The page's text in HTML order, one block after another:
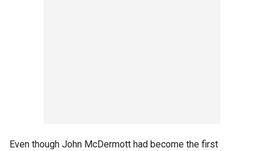
Even though John McDermott had become the first